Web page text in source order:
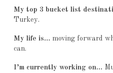
My top 3 bucket list
Turkey.
My life is… moving forward
can.
I’m currently working on…